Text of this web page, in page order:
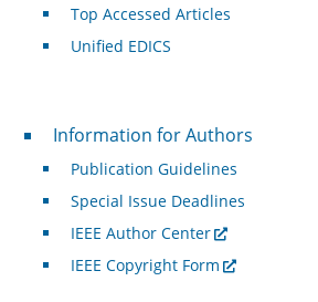
Top Accessed Articles
Unified EDICS
For Authors
Information for Authors
Publication Guidelines
Special Issue Deadlines
IEEE Author Center
IEEE Copyright Form